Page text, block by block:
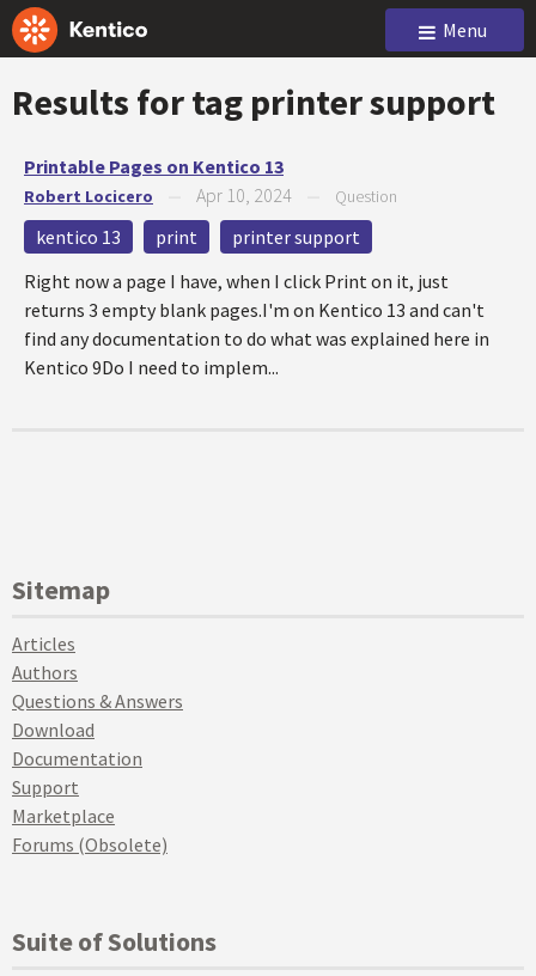
Menu
Results for tag printer support
Printable Pages on Kentico 13
Robert Locicero Apr 10, 2024 Question
kentico 13 print
printer support
Right now a page I have, when I click Print on it, just
returns 3 empty blank pages.I'm on Kentico 13 and can't
find any documentation to do what was explained here in
Kentico 9Do I need to implem...
Sitemap
Articles
Authors
Questions & Answers
Download
Documentation
Support
Marketplace
Forums (Obsolete)
Suite of Solutions